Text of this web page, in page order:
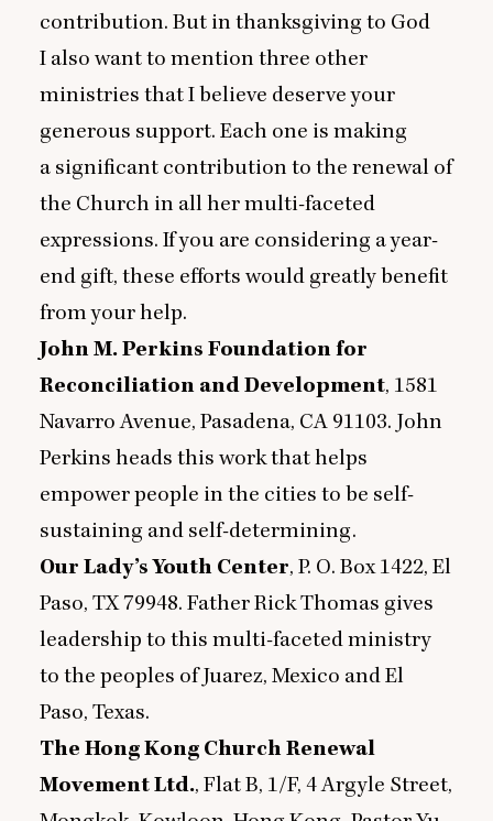
contribution. But in thanksgiving to God
I also want to mention three other
ministries that I believe deserve your
generous support. Each one is making
a significant contribution to the renewal of
the Church in all her multi-faceted
expressions. If you are considering a year-
end gift, these efforts would greatly benefit
from your help.
John M. Perkins Foundation for
Reconciliation and Development, 1581
Navarro Avenue, Pasadena, CA 91103. John
Perkins heads this work that helps
empower people in the cities to be self-
sustaining and self-determining.
Our Lady’s Youth Center, P. O. Box1422, El
Paso, TX79948. Father Rick Thomas gives
leadership to this multi-faceted ministry
to the peoples of Juarez, Mexico and El
Paso, Texas.
The Hong Kong Church Renewal
Movement Ltd., Flat B, 1/F, 4Argyle Street,